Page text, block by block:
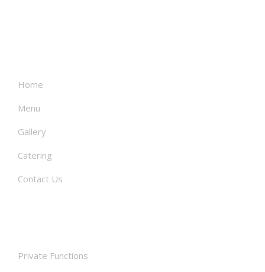
Home
Menu
Gallery
Catering
Contact Us
Private Functions